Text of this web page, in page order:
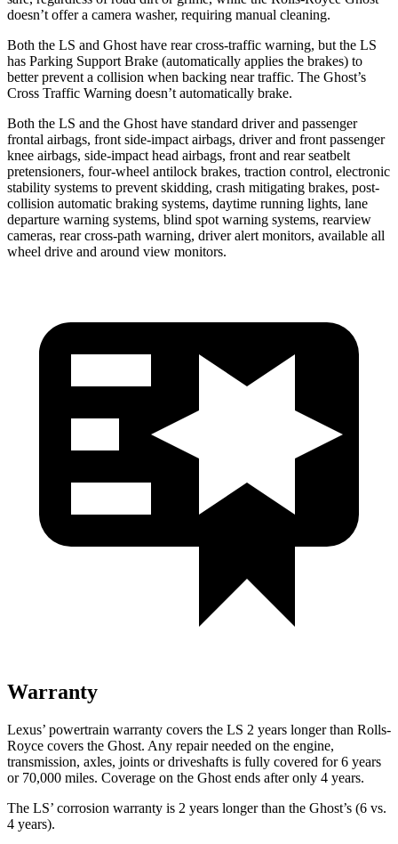
doesn’t offer a camera washer, requiring manual cleaning.
Both the LS and Ghost have rear cross-traffic warning, but the LS
has Parking Support Brake (automatically applies the brakes) to
better prevent a collision when backing near traffic. The Ghost’s
Cross Traffic Warning doesn’t automatically brake.
Both the LS and the Ghost have standard driver and passenger
frontal airbags, front side-impact airbags, driver and front passenger
knee airbags, side-impact head airbags, front and rear seatbelt
pretensioners, four-wheel antilock brakes, traction control, electronic
stability systems to prevent skidding, crash mitigating brakes, post-
collision automatic braking systems, daytime running lights, lane
departure warning systems, blind spot warning systems, rearview
cameras, rear cross-path warning, driver alert monitors, available all
wheel drive and around view monitors.
Warranty
Lexus’ powertrain warranty covers the LS 2 years longer than Rolls-
Royce covers the Ghost. Any repair needed on the engine,
transmission, axles, joints or driveshafts is fully covered for 6 years
or 70,000 miles. Coverage on the Ghost ends after only 4 years.
The LS’ corrosion warranty is 2 years longer than the Ghost’s (6 vs.
4 years).